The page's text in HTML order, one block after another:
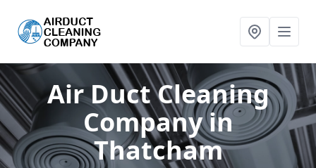
Air Duct Cleaning
Companyin
Thatcham